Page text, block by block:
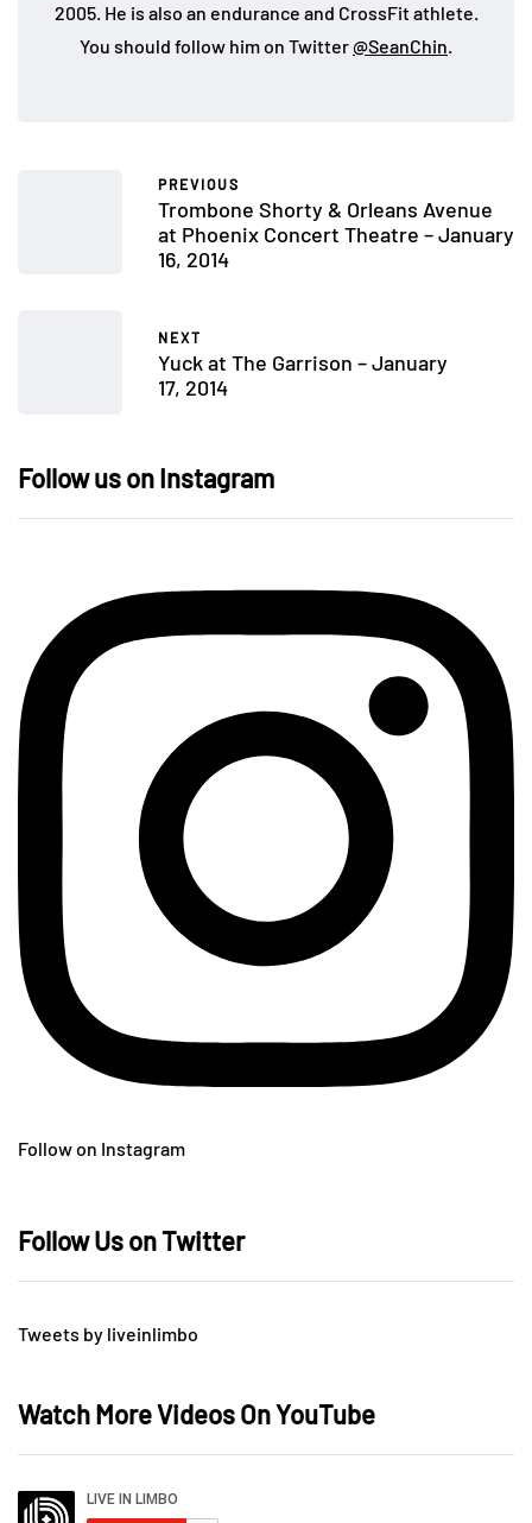
2005. He is also an endurance and CrossFit athlete.
You should follow him on Twitter@SeanChin.
PREVIOUS
Trombone Shorty & Orleans Avenue
at Phoenix Concert Theatre – January
16, 2014
NEXT
Yuck at The Garrison – January
17, 2014
Follow us on Instagram
Follow on Instagram
Follow Us on Twitter
Tweets by liveinlimbo
Watch More Videos On YouTube